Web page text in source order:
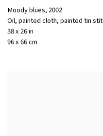
Moody blues, 2002
Oil, painted cloth, painted tin
38 x 26 in
96 x 66 cm